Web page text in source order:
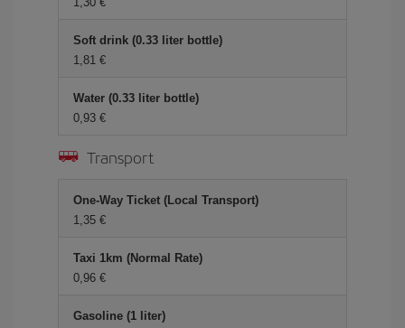
Soft drink (0.33 liter bottle)
1,81
Water (0.33 liter bottle)
0,93
Transport
One-Way Ticket (Local Transport)
1,35
Taxi 1km (Normal Rate)
0,96
Gasoline (1 liter)